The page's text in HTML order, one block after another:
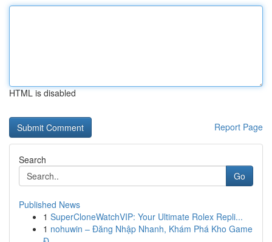
HTML is disabled
Report Page
Search
Go
Published News
1 SuperCloneWatchVIP: Your Ultimate Rolex Repli...
1 nohuwin – Đăng Nhập Nhanh, Khám Phá Kho Game